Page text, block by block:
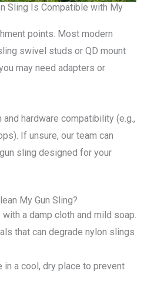
Sling Is Compatible with My
points. Most modern
swivel studs or QD mount
may need adapters or
hardware compatibility (e.g.,
If unsure, our team can
sling designed for your
My Gun Sling?
with a damp cloth and mild soap.
that can degrade nylon slings
in a cool, dry place to prevent